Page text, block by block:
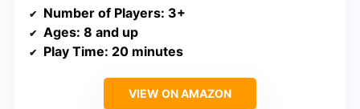
Number of Players: 3+
Ages: 8 and up
Play Time: 20 minutes
VIEW ON AMAZON